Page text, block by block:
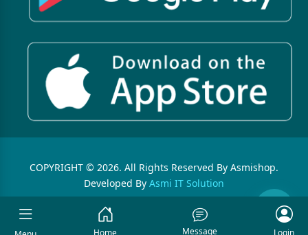
COPYRIGHT © 2026. All Rights Reserved By Asmishop.
Developed By Asmi IT Solution
Home Message Login